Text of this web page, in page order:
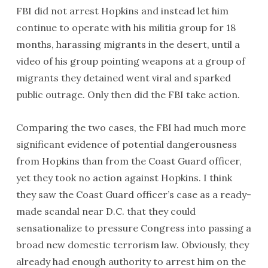
FBI did not arrest Hopkins and instead let him
continue to operate with his militia group for 18
months, harassing migrants in the desert, until a
video of his group pointing weapons at a group of
migrants they detained went viral and sparked
public outrage. Only then did the FBI take action.
Comparing the two cases, the FBI had much more
significant evidence of potential dangerousness
from Hopkins than from the Coast Guard officer,
yet they took no action against Hopkins. I think
they saw the Coast Guard officer’s case as a ready-
made scandal near D.C. that they could
sensationalize to pressure Congress into passing a
broad new domestic terrorism law. Obviously, they
already had enough authority to arrest him on the